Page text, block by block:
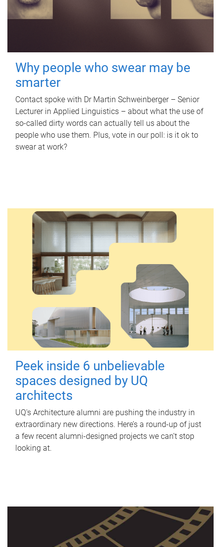
Why people who swear may be
smarter
Contact spoke with Dr Martin Schweinberger – Senior
Lecturer in Applied Linguistics – about what the use of
so-called dirty words can actually tell us about the
people who use them. Plus, vote in our poll: is it ok to
swear at work?
Peek inside 6 unbelievable
spaces designed by UQ
architects
UQ's Architecture alumni are pushing the industry in
extraordinary new directions. Here’s a round-up of just
a few recent alumni-designed projects we can’t stop
looking at.